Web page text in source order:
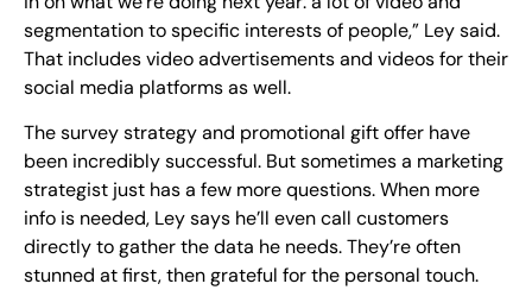
segmentation to specific interests of people,” Ley said.
That includes video advertisements and videos for their
social media platforms as well.
The survey strategy and promotional gift offer have
been incredibly successful. But sometimes a marketing
strategist just has a few more questions. When more
info is needed, Ley says he’ll even call customers
directly to gather the data he needs. They’re often
stunned at first, then grateful for the personal touch.